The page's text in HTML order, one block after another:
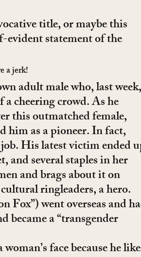
title, or maybe this
evident statement of the
a jerk!
adult male who, last week,
cheering crowd. As he
this outmatched female,
him as a pioneer. In fact,
His latest victim ended
and several staples in her
and brags about it on
ringleaders, a hero.
Fox”) went overseas and
became a “transgender
face because he